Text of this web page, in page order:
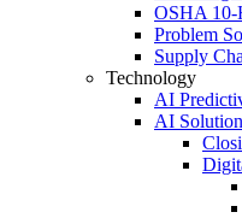
OSHA
Problem
Supply
Technology
AI
AI